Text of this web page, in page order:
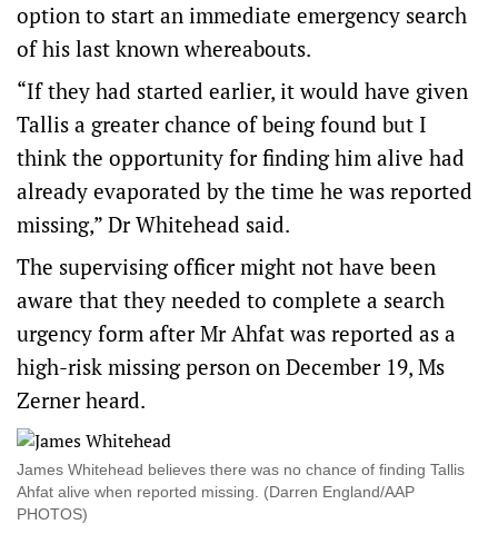
option to start an immediate emergency search
of his last known whereabouts.
“If they had started earlier, it would have given
Tallis a greater chance of being found but I
think the opportunity for finding him alive had
already evaporated by the time he was reported
missing,” Dr Whitehead said.
The supervising officer might not have been
aware that they needed to complete a search
urgency form after Mr Ahfat was reported as a
high-risk missing person on December 19, Ms
Zerner heard.
James Whitehead believes there was no chance of finding Tallis
Ahfat alive when reported missing. (Darren England/AAP
PHOTOS)